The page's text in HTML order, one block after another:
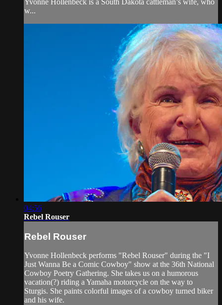
Yvonne Hollenbeck is a South Dakota cattleman’s wife, who
w...
04:56
Rebel Rouser
Rebel Rouser
Yvonne Hollenbeck performs "Rebel Rouser" during the "I
Just Wanna Be a Comic Cowboy" show at the 36th National
Cowboy Poetry Gathering. She takes us on a humorous
vacation(?) riding a Yamaha motorcycle on the way to
Sturgis. She paints colorful images of a cowboy turned biker
and his wife.